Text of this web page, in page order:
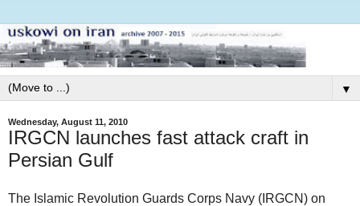
▼
Wednesday, August 11, 2010
IRGCN launches fast attack craft in
Persian Gulf
The Islamic Revolution Guards Corps Navy (IRGCN) on